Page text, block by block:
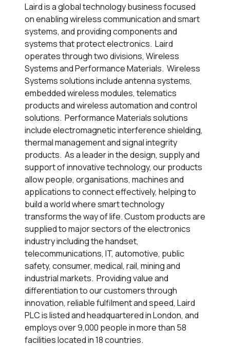
Laird is a global technology business focused
on enabling wireless communication and smart
systems, and providing components and
systems that protect electronics. Laird
operates through two divisions, Wireless
Systems and Performance Materials. Wireless
Systems solutions include antenna systems,
embedded wireless modules, telematics
products and wireless automation and control
solutions. Performance Materials solutions
include electromagnetic interference shielding,
thermal management and signal integrity
products. As a leader in the design, supply and
support of innovative technology, our products
allow people, organisations, machines and
applications to connect effectively, helping to
build a world where smart technology
transforms the way of life. Custom products are
supplied to major sectors of the electronics
industry including the handset,
telecommunications, IT, automotive, public
safety, consumer, medical, rail, mining and
industrial markets. Providing value and
differentiation to our customers through
innovation, reliable fulfilment and speed, Laird
PLC is listed and headquartered in London, and
employs over 9,000 people in more than 58
facilities located in 18 countries.